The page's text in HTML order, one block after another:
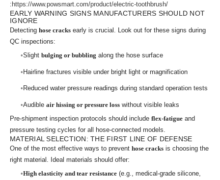
: https://www.powsmart.com/product/electric-toothbrush/
EARLY WARNING SIGNS MANUFACTURERS SHOULD NOT
IGNORE
Detecting hose cracks early is crucial. Look out for these signs during
QC inspections:
Slight bulging or bubbling along the hose surface
Hairline fractures visible under bright light or magnification
Reduced water pressure readings during standard operation tests
Audible air hissing or pressure losswithout visible leaks
Pre-shipment inspection protocols should include flex-fatigue and
pressure testing cycles for all hose-connected models.
MATERIAL SELECTION: THE FIRST LINE OF DEFENSE
One of the most effective ways to prevent hose cracks is choosing the
right material. Ideal materials should offer:
High elasticity and tear resistance(e.g., medical-grade silicone,